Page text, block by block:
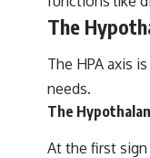
The
The HPA axis
needs.
The
At the first sign